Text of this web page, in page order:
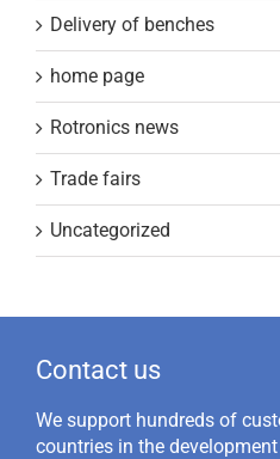
Delivery of benches
home page
Rotronics news
Trade fairs
Uncategorized
Contact us
We support hundreds of
countries in the